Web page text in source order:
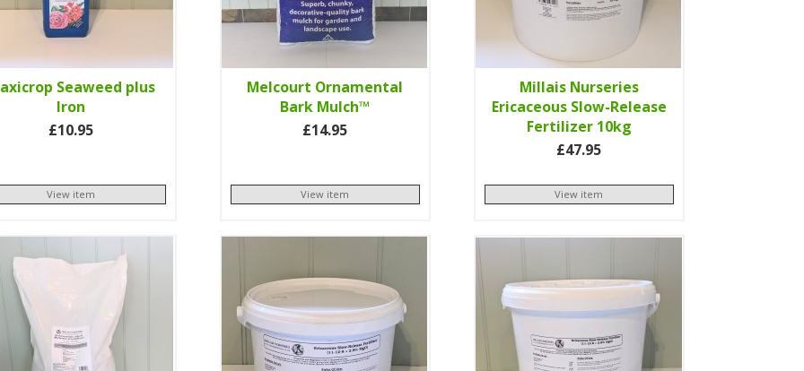
Seaweed plus
Iron
£10.95
View item
Melcourt Ornamental
Bark Mulch™
£14.95
View item
Millais Nurseries
Ericaceous Slow-Release
Fertilizer 10kg
£47.95
View item